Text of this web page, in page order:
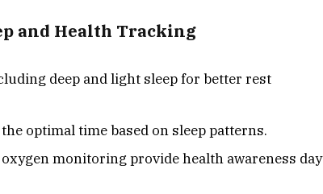
and Health Tracking
deep and light sleep for better rest
optimal time based on sleep patterns.
monitoring provide health awareness day